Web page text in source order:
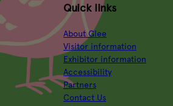
Quick links
About Glee
Visitor information
Exhibitor information
Accessibility
Partners
Contact Us